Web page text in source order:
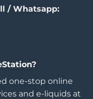
/ Whatsapp:
one-stop online
and e-liquids at